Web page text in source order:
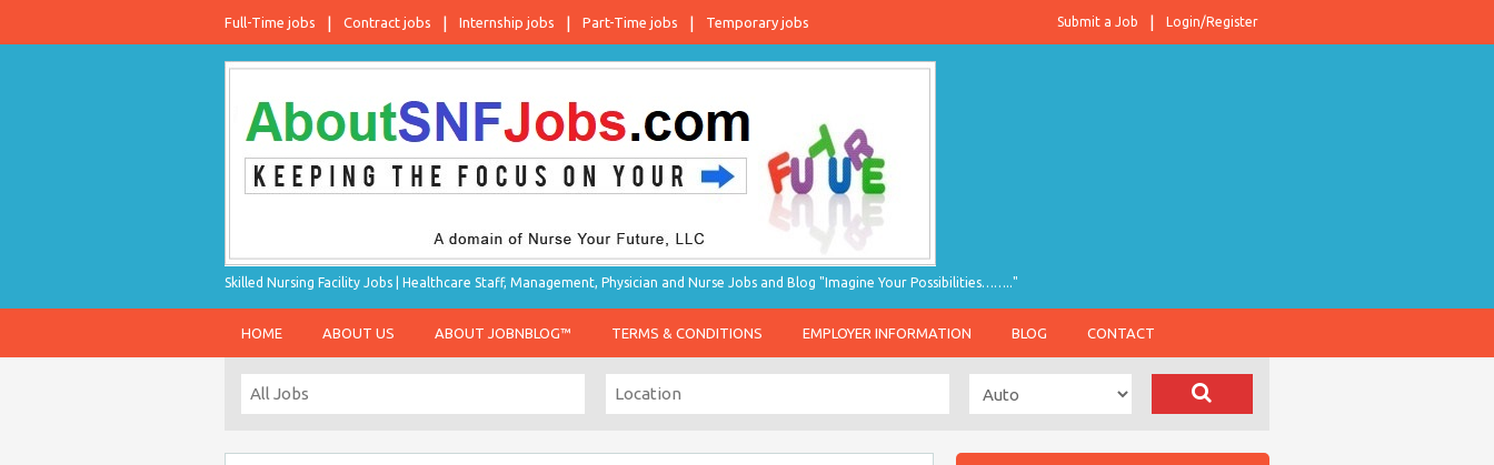
Full-Time jobs Contract jobs Internship jobs Part-Time jobs Temporary jobs Login/Register
Submit a Job
Skilled Nursing Facility Jobs | Healthcare Staff, Management, Physician and Nurse Jobs and Blog "Imagine Your Possibilities…….."
HOME ABOUT US ABOUT JOBNBLOG™ TERMS & CONDITIONS EMPLOYER INFORMATION BLOG CONTACT